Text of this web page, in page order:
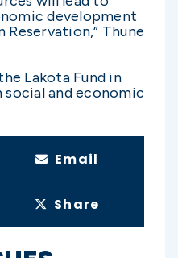
development
Reservation,” Thune
Lakota Fund in
and economic
Email
Share